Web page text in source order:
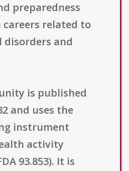
preparedness
careers related to
disorders and
is published
and uses the
instrument
activity
93.853). It is